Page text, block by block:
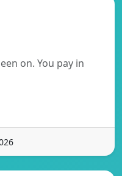
on. You pay in